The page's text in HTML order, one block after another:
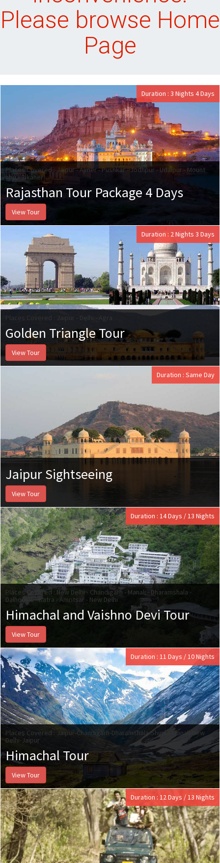
Please browse Home
Page
Duration : 3 Nights 4 Days
Places Covered : Jaipur - Ajmer - Pushkar - Jodhpur - Udaipur - Mount
abu - Bikaner
Rajasthan Tour Package 4 Days
View Tour
Duration : 2 Nights 3 Days
Places Covered : Jaipur - Delhi - Agra
Golden Triangle Tour
View Tour
Duration : Same Day
Jaipur Sightseeing
View Tour
Duration : 14 Days / 13 Nights
Places Covered : New Delhi - Chandigarh - Manali - Dharamshala -
Dalhousie - Katra - Amritsar - New Delhi
Himachal and Vaishno Devi Tour
View Tour
Duration : 11 Days / 10 Nights
Places Covered : Jaipur-Chandigarh-Dharamshala-Shimla-Manali-New
Delhi-Jaipur
Himachal Tour
View Tour
Duration : 12 Days / 13 Nights